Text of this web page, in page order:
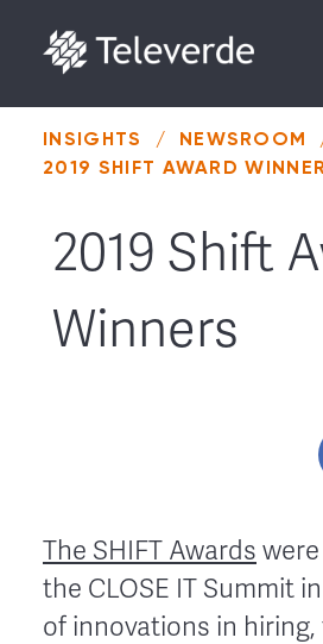
INSIGHTS / NEWSROOM
2019 SHIFT AWARD
2019 Shift
Winners
The SHIFT Awards
the CLOSE IT Summit
of innovations in hiring,